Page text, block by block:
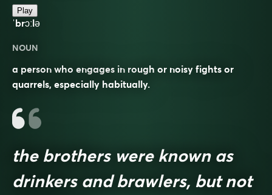
Play
ˈbrɔːlə
NOUN
a person who engages in rough or noisy fights or
quarrels, especially habitually.
the brothers were known as
drinkers and brawlers, but not